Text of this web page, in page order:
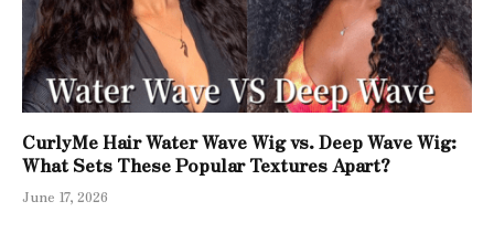
CurlyMe Hair Water Wave Wig vs. Deep Wave Wig:
What Sets These Popular Textures Apart?
June 17, 2026